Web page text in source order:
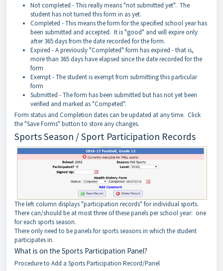
Not completed - This really means "not submitted yet". The
student has not turned this form in as yet.
Completed - This means the form for the specified school year has
been submitted and accepted. It is "good" and will expire only
after 365 days from the date recorded for the form.
Expired - A previously "Completed" form has expired - that is,
more than 365 days have elapsed since the date recorded for the
form
Exempt - The student is exempt from submitting this particular
form
Submitted - The form has been submitted but has not yet been
verified and marked as "Competed".
Form status and Completion dates can be updated at any time. Click
the "Save Forms" button to store any changes.
Sports Season / Sport Participation Records
The left column displays "participation records" for individual sports.
There can/should be at most three of these panels per school year: one
for each sports season.
There only need to be panels for sports seasons in which the student
participates in.
What is on the Sports Participation Panel?
Procedure to Add a Sports Participation Record/Panel